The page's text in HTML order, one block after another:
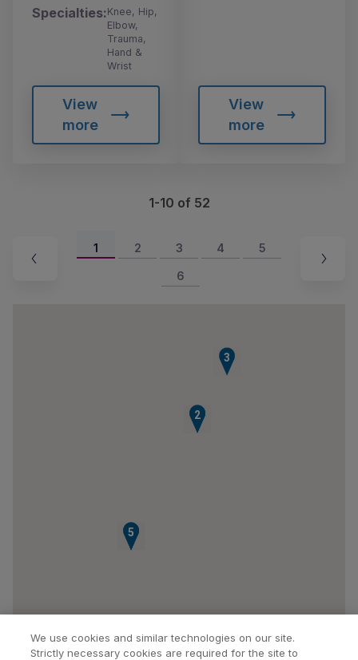
Specialties:Knee, Hip,
Elbow,
Trauma,
Hand &
Wrist
View
more
View
more
1-10 of 52
1 2 3 4 5
6
1
2
3
4
5
We use cookies and similar technologies on our site.
Strictly necessary cookies are required for the site to